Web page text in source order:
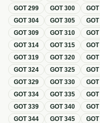
GOT299 GOT300 GOT
GOT304 GOT305 GOT
GOT309 GOT310 GOT
GOT314 GOT315 GOT
GOT319 GOT320 GOT
GOT324 GOT325 GOT
GOT329 GOT330 GOT
GOT334 GOT335 GOT
GOT339 GOT340 GOT
GOT344 GOT345 GOT